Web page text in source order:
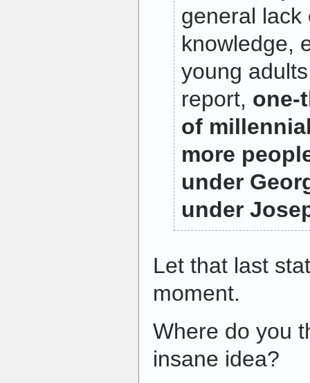
general lack
knowledge,
young
report, one-
of
more
under
under
Let that last
moment.
Where do you
insane idea?